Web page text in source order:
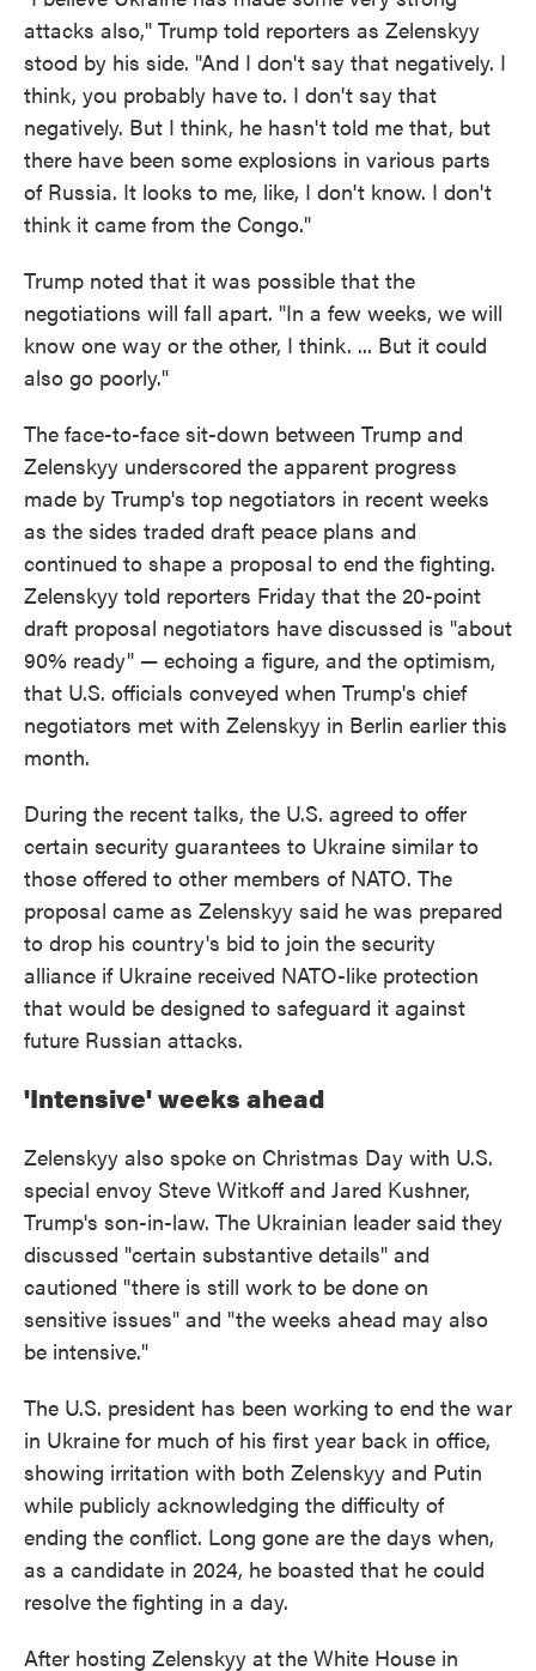
attacks also," Trump told reporters as Zelenskyy
stood by his side. "And I don't say that negatively. I
think, you probably have to. I don't say that
negatively. But I think, he hasn't told me that, but
there have been some explosions in various parts
of Russia. It looks to me, like, I don't know. I don't
think it came from the Congo."
Trump noted that it was possible that the
negotiations will fall apart. "In a few weeks, we will
know one way or the other, I think. ... But it could
also go poorly."
The face-to-face sit-down between Trump and
Zelenskyy underscored the apparent progress
made by Trump's top negotiators in recent weeks
as the sides traded draft peace plans and
continued to shape a proposal to end the fighting.
Zelenskyy told reporters Friday that the 20-point
draft proposal negotiators have discussed is "about
90% ready" — echoing a figure, and the optimism,
that U.S. officials conveyed when Trump's chief
negotiators met with Zelenskyy in Berlin earlier this
month.
During the recent talks, the U.S. agreed to offer
certain security guarantees to Ukraine similar to
those offered to other members of NATO. The
proposal came as Zelenskyy said he was prepared
to drop his country's bid to join the security
alliance if Ukraine received NATO-like protection
that would be designed to safeguard it against
future Russian attacks.
'Intensive' weeks ahead
Zelenskyy also spoke on Christmas Day with U.S.
special envoy Steve Witkoff and Jared Kushner,
Trump's son-in-law. The Ukrainian leader said they
discussed "certain substantive details" and
cautioned "there is still work to be done on
sensitive issues" and "the weeks ahead may also
be intensive."
The U.S. president has been working to end the war
in Ukraine for much of his first year back in office,
showing irritation with both Zelenskyy and Putin
while publicly acknowledging the difficulty of
ending the conflict. Long gone are the days when,
as a candidate in 2024, he boasted that he could
resolve the fighting in a day.
After hosting Zelenskyy at the White House in